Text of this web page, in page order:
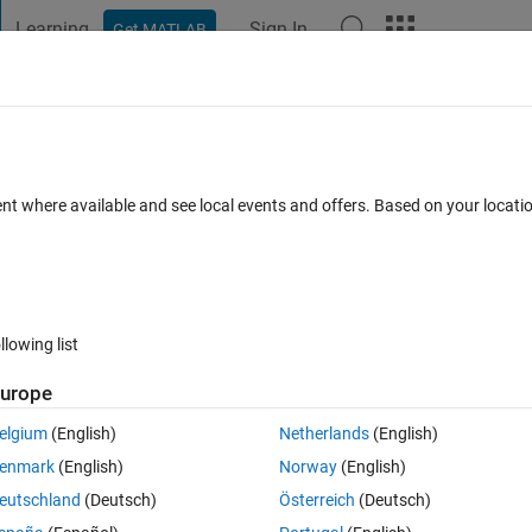
Learning Get MATLAB Sign In
two cartesian systems
Open in MATLAB Online 0 votes
that are randomly generated, but are meant to be measured with
where available and see local events and offers. Based on your
list
(English)
(English)
(Deutsch)
Netherlands(English)
Norway(English)
Österreich (Deutsch)